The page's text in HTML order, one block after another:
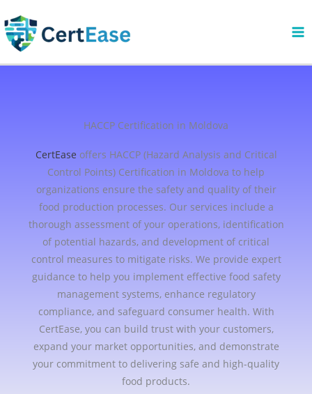
to
content
HACCP Certification in Moldova
CertEase offers HACCP (Hazard Analysis and Critical
Control Points) Certification in Moldova to help
organizations ensure the safety and quality of their
food production processes. Our services include a
thorough assessment of your operations, identification
of potential hazards, and development of critical
control measures to mitigate risks. We provide expert
guidance to help you implement effective food safety
management systems, enhance regulatory
compliance, and safeguard consumer health. With
CertEase, you can build trust with your customers,
expand your market opportunities, and demonstrate
your commitment to delivering safe and high-quality
food products.